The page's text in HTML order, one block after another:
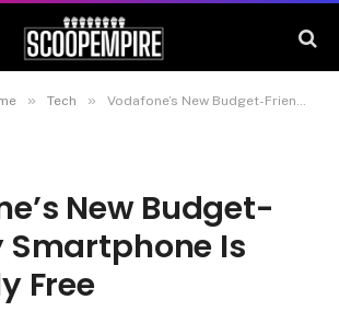
» Tech » Vodafone’s New Budget-Friendly Smartphone Is Basically Free
New Budget-
Smartphone Is
Free